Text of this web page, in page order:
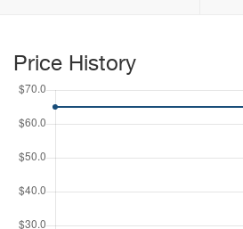
Price History